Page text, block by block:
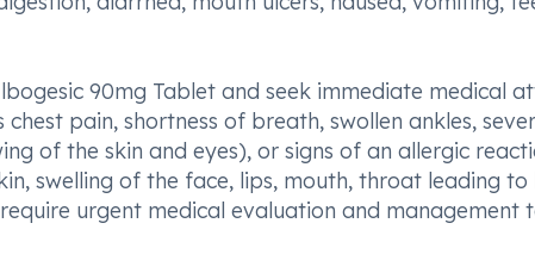
90mg Tablet and seek immediate medical
pain, shortness of breath, swollen ankles,
of the skin and eyes), or signs of an allergic
swelling of the face, lips, mouth, throat leading
urgent medical evaluation and management